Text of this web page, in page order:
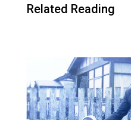
Related Reading